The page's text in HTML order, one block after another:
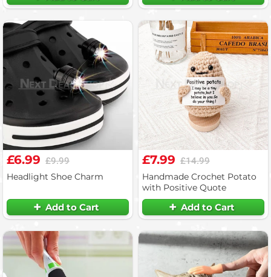
£6.99 £9.99
Headlight Shoe Charm
Add to Cart
£7.99 £14.99
Handmade Crochet Potato
with Positive Quote
Add to Cart